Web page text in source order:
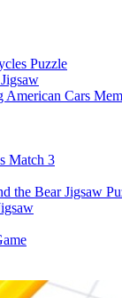
Puzzle
American Cars
Match 3
the Bear Jigsaw